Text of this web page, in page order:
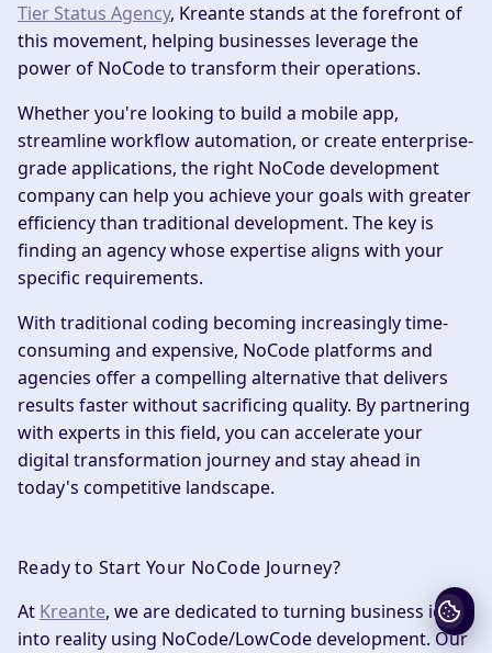
Tier Status Agency, Kreante stands at the forefront of
this movement, helping businesses leverage the
power of NoCode to transform their operations.
Whether you're looking to build a mobile app,
streamline workflow automation, or create enterprise-
grade applications, the right NoCode development
company can help you achieve your goals with greater
efficiency than traditional development. The key is
finding an agency whose expertise aligns with your
specific requirements.
With traditional coding becoming increasingly time-
consuming and expensive, NoCode platforms and
agencies offer a compelling alternative that delivers
results faster without sacrificing quality. By partnering
with experts in this field, you can accelerate your
digital transformation journey and stay ahead in
today's competitive landscape.
Ready to Start Your NoCode Journey?
At Kreante, we are dedicated to turning business ideas
into reality using NoCode/LowCode development. Our